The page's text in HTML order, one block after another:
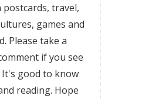
travel,
games and
Please take a
if you see
good to know
reading. Hope